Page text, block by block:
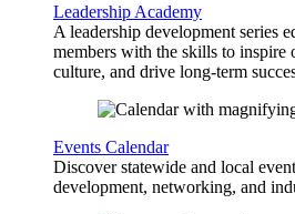
Leadership Academy
A leadership development series
members with the skills to inspire
culture, and drive long-term
Events Calendar
Discover statewide and local
development, networking, and